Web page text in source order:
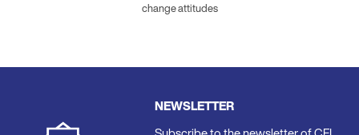
change attitudes
NEWSLETTER